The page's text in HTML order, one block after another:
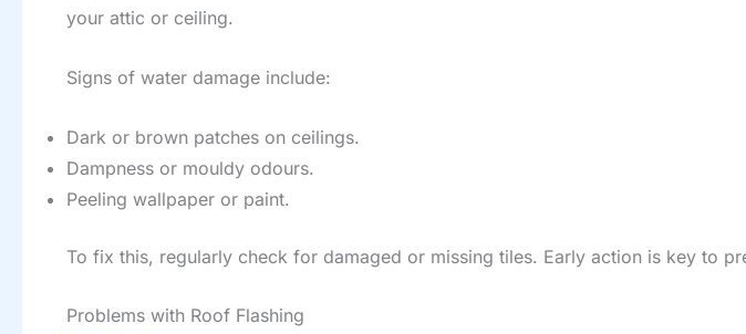
your attic or ceiling.
Signs of water damage include:
Dark or brown patches on ceilings.
Dampness or mouldy odours.
Peeling wallpaper or paint.
To fix this, regularly check for damaged or missing tiles. Early action is key to
Problems with Roof Flashing